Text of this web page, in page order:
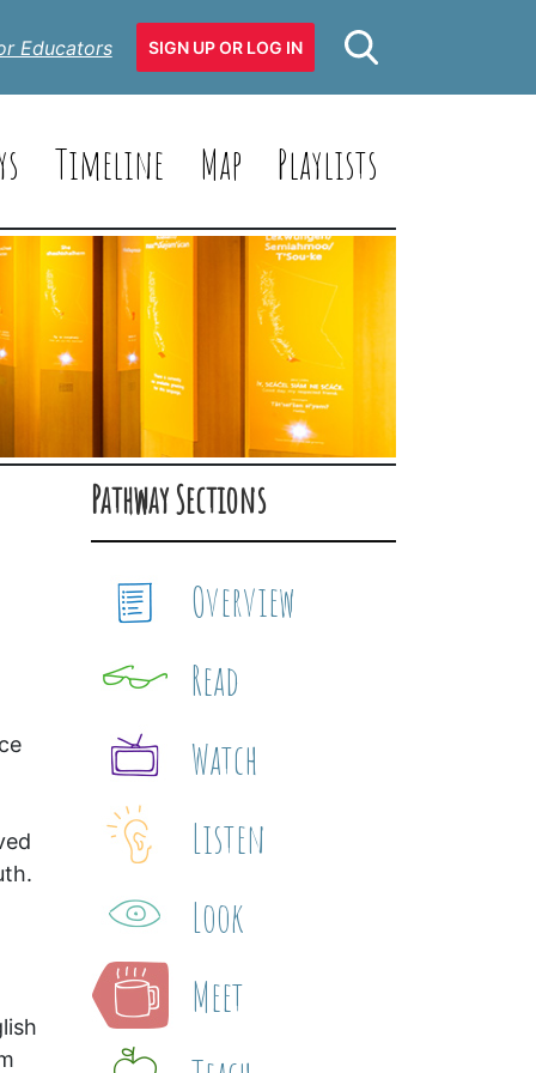
Educators SIGN UP OR LOG IN
Timeline Map Playlists
Pathway Sections
Overview
Read
Watch
Listen
Look
Meet